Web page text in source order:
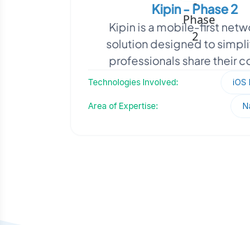
Kipin - Phase 2
Kipin is a mobile-first
solution designed to
professionals share their
information. Aimed at
Technologies Involved: iOS
Area of Expertise: